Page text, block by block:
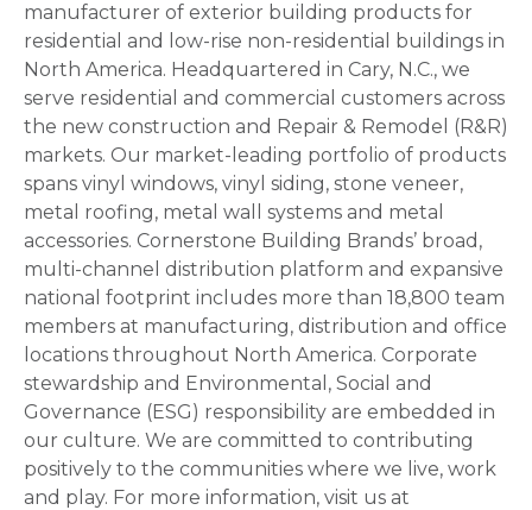
manufacturer of exterior building products for
residential and low-rise non-residential buildings in
North America. Headquartered in Cary, N.C., we
serve residential and commercial customers across
the new construction and Repair & Remodel (R&R)
markets. Our market-leading portfolio of products
spans vinyl windows, vinyl siding, stone veneer,
metal roofing, metal wall systems and metal
accessories. Cornerstone Building Brands’ broad,
multi-channel distribution platform and expansive
national footprint includes more than 18,800 team
members at manufacturing, distribution and office
locations throughout North America. Corporate
stewardship and Environmental, Social and
Governance (ESG) responsibility are embedded in
our culture. We are committed to contributing
positively to the communities where we live, work
and play. For more information, visit us at